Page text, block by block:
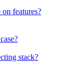
features?
stack?